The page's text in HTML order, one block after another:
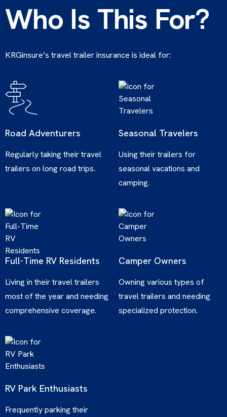
Who Is This For?
KRGinsure’s travel trailer insurance is ideal for:
Road Adventurers
Regularly taking their travel
trailers on long road trips.
Seasonal Travelers
Using their trailers for
seasonal vacations and
camping.
Full-Time RV Residents
Living in their travel trailers
most of the year and needing
comprehensive coverage.
Camper Owners
Owning various types of
travel trailers and needing
specialized protection.
RV Park Enthusiasts
Frequently parking their